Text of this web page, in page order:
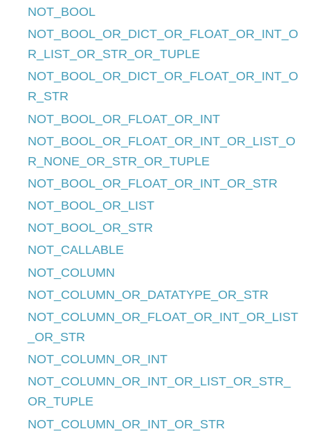
NOT_BOOL
NOT_BOOL_OR_DICT_OR_FLOAT_OR_INT_O
R_LIST_OR_STR_OR_TUPLE
NOT_BOOL_OR_DICT_OR_FLOAT_OR_INT_O
R_STR
NOT_BOOL_OR_FLOAT_OR_INT
NOT_BOOL_OR_FLOAT_OR_INT_OR_LIST_O
R_NONE_OR_STR_OR_TUPLE
NOT_BOOL_OR_FLOAT_OR_INT_OR_STR
NOT_BOOL_OR_LIST
NOT_BOOL_OR_STR
NOT_CALLABLE
NOT_COLUMN
NOT_COLUMN_OR_DATATYPE_OR_STR
NOT_COLUMN_OR_FLOAT_OR_INT_OR_LIST
_OR_STR
NOT_COLUMN_OR_INT
NOT_COLUMN_OR_INT_OR_LIST_OR_STR_
OR_TUPLE
NOT_COLUMN_OR_INT_OR_STR